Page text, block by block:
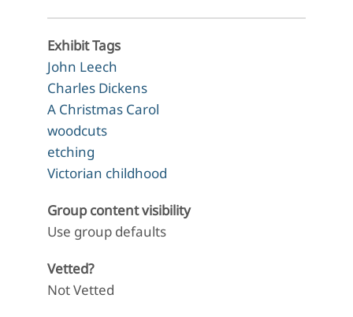
Exhibit Tags
John Leech
Charles Dickens
A Christmas Carol
woodcuts
etching
Victorian childhood
Group content visibility
Use group defaults
Vetted?
Not Vetted